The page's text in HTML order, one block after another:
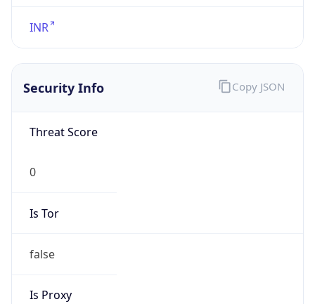
INR
Security Info
Threat Score
0
Is Tor
false
Is Proxy
Copy JSON